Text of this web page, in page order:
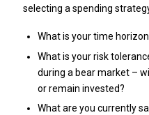
selecting a spending
What is your time
What is your risk
during a bear market –
or remain invested?
What are you currently